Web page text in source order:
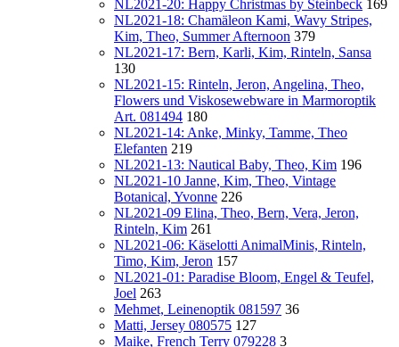
NL2021-20: Happy Christmas by Steinbeck 169
NL2021-18: Chamäleon Kami, Wavy Stripes,
Kim, Theo, Summer Afternoon 379
NL2021-17: Bern, Karli, Kim, Rinteln, Sansa
130
NL2021-15: Rinteln, Jeron, Angelina, Theo,
Flowers und Viskosewebware in Marmoroptik
Art. 081494 180
NL2021-14: Anke, Minky, Tamme, Theo
Elefanten 219
NL2021-13: Nautical Baby, Theo, Kim 196
NL2021-10 Janne, Kim, Theo, Vintage
Botanical, Yvonne 226
NL2021-09 Elina, Theo, Bern, Vera, Jeron,
Rinteln, Kim 261
NL2021-06: Käselotti AnimalMinis, Rinteln,
Timo, Kim, Jeron 157
NL2021-01: Paradise Bloom, Engel & Teufel,
Joel 263
Mehmet, Leinenoptik 081597 36
Matti, Jersey 080575 127
Maike, French Terry 079228 3